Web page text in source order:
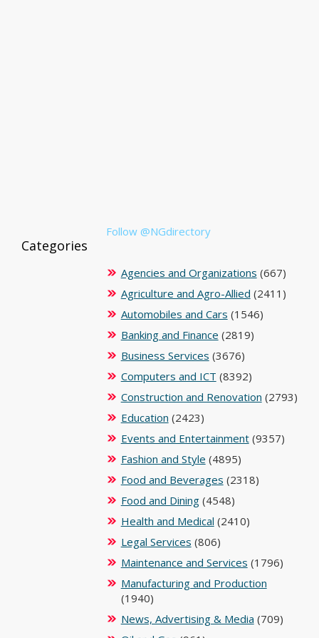
Follow @NGdirectory
Categories
Agencies and Organizations (667)
Agriculture and Agro-Allied (2411)
Automobiles and Cars (1546)
Banking and Finance (2819)
Business Services (3676)
Computers and ICT (8392)
Construction and Renovation (2793)
Education (2423)
Events and Entertainment(9357)
Fashion and Style (4895)
Food and Beverages (2318)
Food and Dining(4548)
Health and Medical (2410)
Legal Services (806)
Maintenance and Services (1796)
Manufacturing and Production
(1940)
News, Advertising & Media (709)